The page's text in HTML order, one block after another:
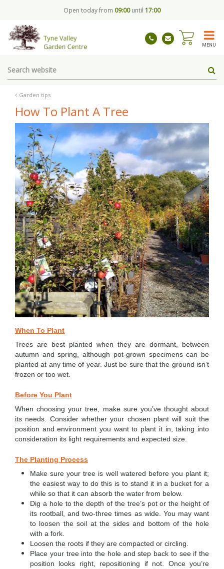
Garden tips
Open today from 09:00until 17:00
MENU
How To Plant A Tree
When To Plant
Trees are best planted when they are dormant, between
autumn and spring, although pot-grown specimens can be
planted at any time of year. Just be sure that the ground isn’t
frozen or too wet.
Before You Plant
When choosing your tree, make sure you’ve thought about
its needs. Consider whether your chosen plant will suit the
position and environment you want to plant it in, taking into
consideration its light requirements and expected size.
The Planting Process
Make sure your tree is well watered before you plant it;
the easiest way to do this is to stand it in a bucket for a
while so that it can absorb the water from below.
Dig a hole to the depth of the tree’s pot or the height of
its rootball, and two-three times as wide. You may want
to loosen the soil at the sides and bottom of the hole
with a fork.
Loosen the roots if they are compacted or circling.
Place your tree into the hole and step back to see if the
position looks right, repositioning if not. Once you’re